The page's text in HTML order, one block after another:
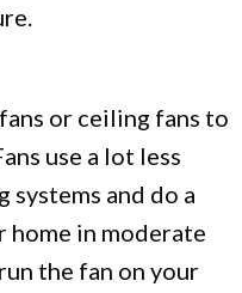
or ceiling fans to
use a lot less
and do a
home in moderate
the fan on your